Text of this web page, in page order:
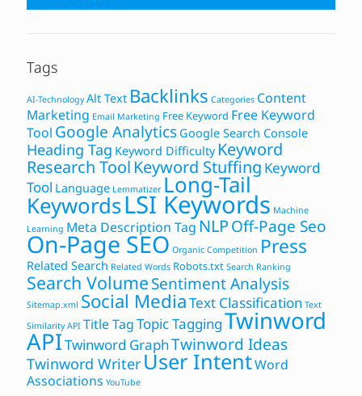
Tags
AI-Technology Alt Text Backlinks Categories Content
Marketing Email Marketing Free Keyword Free Keyword
Tool Google Analytics Google Search Console
Heading Tag Keyword Difficulty Keyword
Research Tool Keyword Stuffing Keyword
Tool Language Lemmatizer Long-Tail
KeywordsLSI Keywords Machine
Learning Meta Description Tag NLPOff-Page Seo
On-Page SEO Organic Competition Press
Related Search Related Words Robots.txt Search Ranking
Search VolumeSentiment Analysis
Sitemap.xml Social MediaText Classification Text
Similarity API Title TagTopic TaggingTwinword
APITwinword GraphTwinword Ideas
Twinword Writer User IntentWord
Associations YouTube